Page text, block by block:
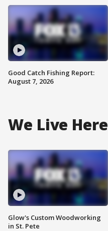
Good Catch Fishing Report:
August 7, 2026
We Live Here
Glow's Custom Woodworking
in St. Pete